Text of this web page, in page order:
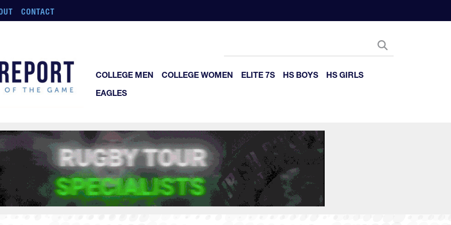
CONTACT
COLLEGE MEN COLLEGE WOMEN ELITE 7S HS BOYS
HS GIRLS
EAGLES